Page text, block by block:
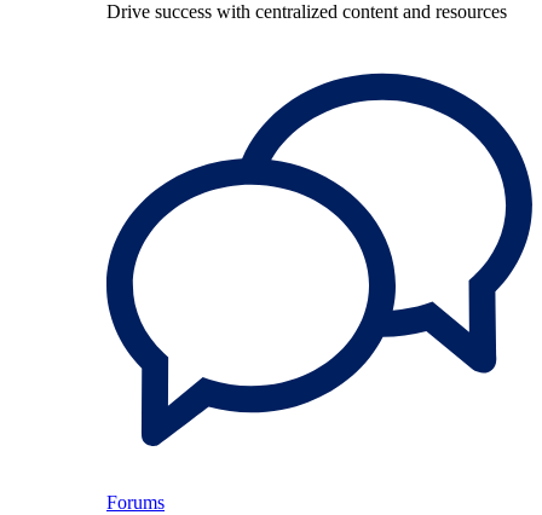
Drive success with centralized content and resources
Forums